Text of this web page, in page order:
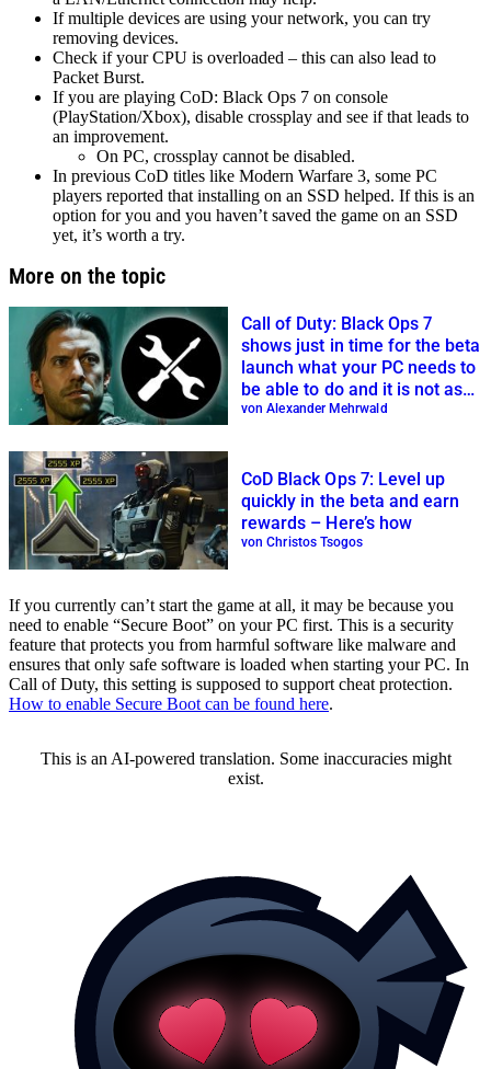
If multiple devices are using your network, you can try
removing devices.
Check if your CPU is overloaded – this can also lead to
Packet Burst.
If you are playing CoD: Black Ops 7 on console
(PlayStation/Xbox), disable crossplay and see if that leads to
an improvement.
On PC, crossplay cannot be disabled.
In previous CoD titles like Modern Warfare 3, some PC
players reported that installing on an SSD helped. If this is an
option for you and you haven’t saved the game on an SSD
yet, it’s worth a try.
More on the topic
Call of Duty: Black Ops 7
shows just in time for the beta
launch what your PC needs to
be able to do and it is not as
bad as expected
von Alexander Mehrwald
CoD Black Ops 7: Level up
quickly in the beta and earn
rewards – Here’s how
von Christos Tsogos
If you currently can’t start the game at all, it may be because you
need to enable “Secure Boot” on your PC first. This is a security
feature that protects you from harmful software like malware and
ensures that only safe software is loaded when starting your PC. In
Call of Duty, this setting is supposed to support cheat protection.
How to enable Secure Boot can be found here.
This is an AI-powered translation. Some inaccuracies might
exist.